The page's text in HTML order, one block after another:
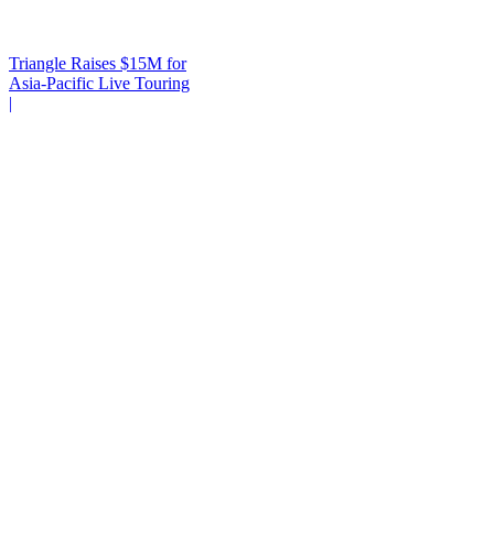
Triangle Raises $15M for
Asia-Pacific Live Touring
|